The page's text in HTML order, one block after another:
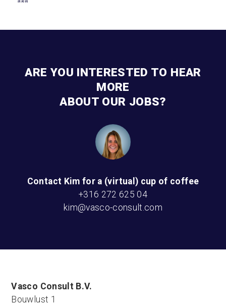
ARE YOU INTERESTED TO HEAR
MORE
ABOUT OUR JOBS?
Contact Kim for a (virtual) cup of coffee
+316 272 625 04
kim@vasco-consult.com
Vasco Consult B.V.
Bouwlust 1